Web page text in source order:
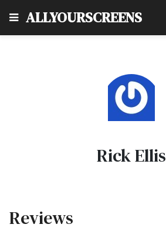
ALLYOURSCREENS
Rick Ellis
Reviews